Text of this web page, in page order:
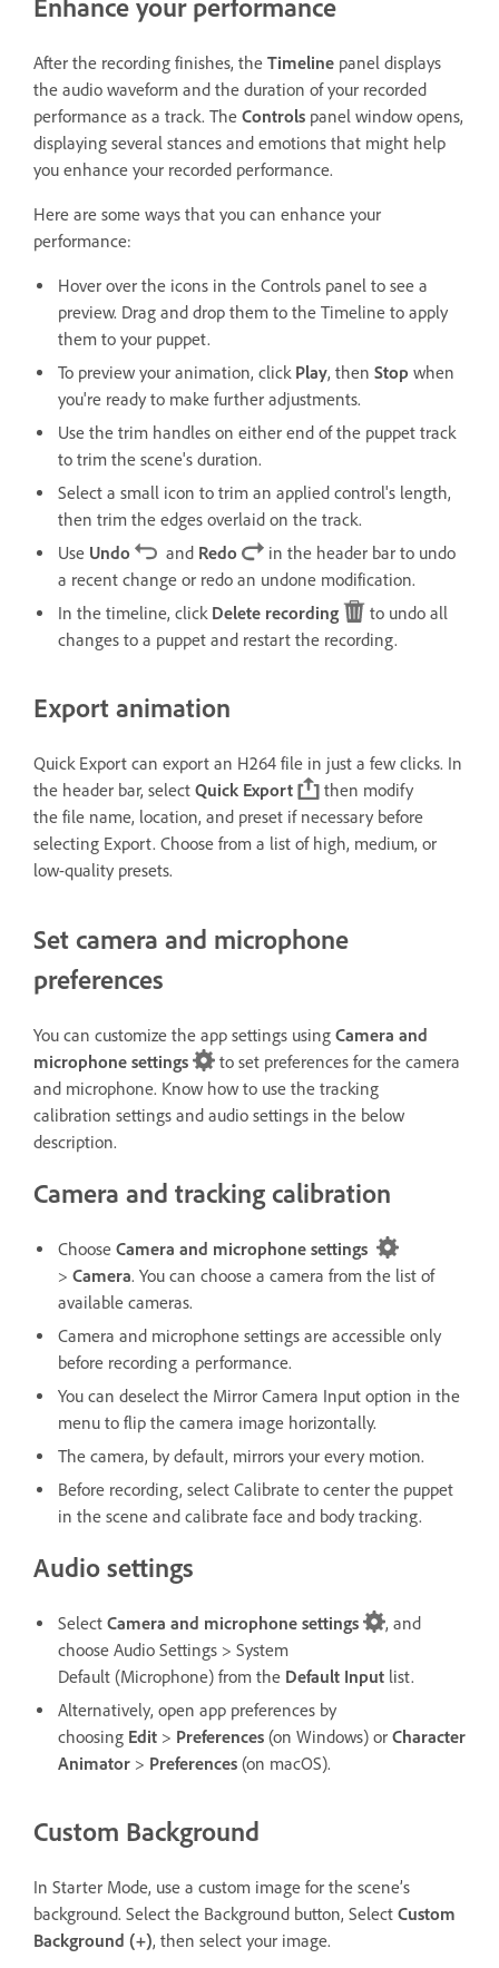
Enhance your performance
After the recording finishes, the Timeline panel displays
the audio waveform and the duration of your recorded
performance as a track. The Controls panel window opens,
displaying several stances and emotions that might help
you enhance your recorded performance.
Here are some ways that you can enhance your
performance:
Hover over the icons in the Controls panel to see a
preview. Drag and drop them to the Timeline to apply
them to your puppet.
To preview your animation, click Play, then Stop when
you're ready to make further adjustments.
Use the trim handles on either end of the puppet track
to trim the scene's duration.
Select a small icon to trim an applied control's length,
then trim the edges overlaid on the track.
Use Undo and Redo
in the header bar to undo
a recent change or redo an undone modification.
In the timeline, click Delete recording
to undo all
changes to a puppet and restart the recording.
Export animation
Quick Export can export an H264 file in just a few clicks. In
the header bar, select Quick Export
then modify
the file name, location, and preset if necessary before
selecting Export. Choose from a list of high, medium, or
low-quality presets.
Set camera and microphone
preferences
You can customize the app settings using Camera and
microphone settings
to set preferences for the camera
and microphone. Know how to use the tracking
calibration settings and audio settings in the below
description.
Camera and tracking calibration
Choose Camera and microphone settings
> Camera. You can choose a camera from the list of
available cameras.
Camera and microphone settings are accessible only
before recording a performance.
You can deselect the Mirror Camera Input option in the
menu to flip the camera image horizontally.
The camera, by default, mirrors your every motion.
Before recording, select Calibrate to center the puppet
in the scene and calibrate face and body tracking.
Audio settings
Select Camera and microphone settings
, and
choose Audio Settings > System
Default (Microphone) from the Default Input list.
Alternatively, open app preferences by
choosing Edit > Preferences (on Windows) or Character
Animator > Preferences (on macOS).
Custom Background
In Starter Mode, use a custom image for the scene’s
background. Select the Background button, Select Custom
Background (+), then select your image.